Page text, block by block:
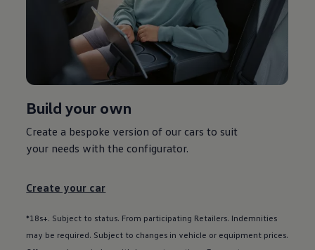
Used car offers
Servicing and parts offers
Electric offers
Loyalty offers
Personal finance options explained
Part exchange
Leasing
Business and fleet
Explore the fleet range
Request a fleet demo
Fleet for small businesses
Fleet managers
Motability
Warranties
Request a quote
Build your own
Create a bespoke version of our cars to suit
your needs with the configurator.
Create your car
*18s+. Subject to status. From participating Retailers. Indemnities
may be required. Subject to changes in vehicle or equipment prices.